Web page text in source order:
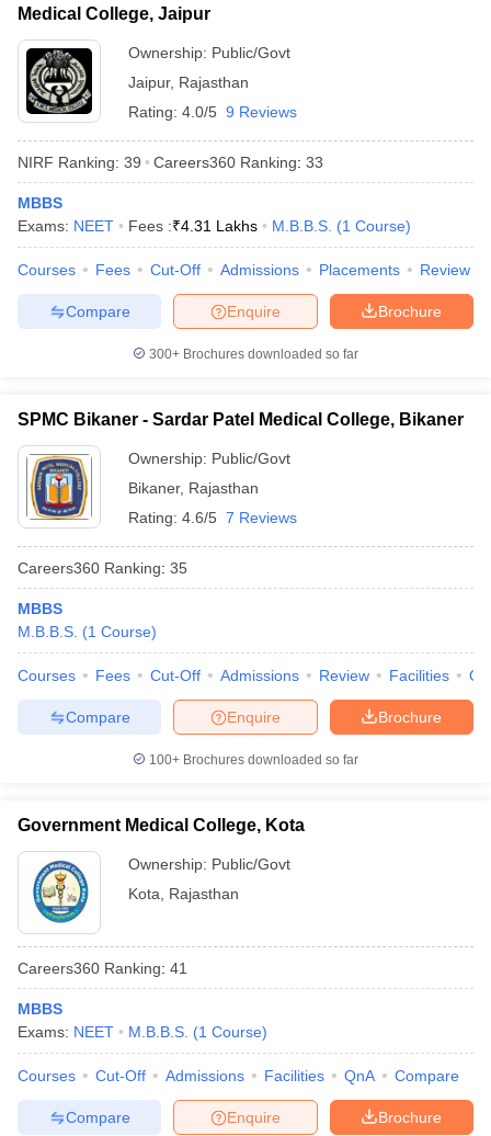
Medical College, Jaipur
Ownership: Public/Govt
Jaipur, Rajasthan
Rating: 4.0/5 9 Reviews
NIRF Ranking: 39 Careers360 Ranking: 33
MBBS
Exams: NEET Fees :₹4.31 Lakhs M.B.B.S. (1 Course)
Courses Fees Cut-Off Admissions Placements Review
Brochure
Enquire
Compare
300+ Brochures downloaded so far
SPMC Bikaner - Sardar Patel Medical College, Bikaner
Ownership: Public/Govt
Bikaner, Rajasthan
Rating: 4.6/5 7 Reviews
Careers360 Ranking: 35
MBBS
M.B.B.S. (1 Course)
Courses Fees Cut-Off Admissions Review Facilities
Brochure
Enquire
Compare
100+ Brochures downloaded so far
Government Medical College, Kota
Ownership: Public/Govt
Kota
Rajasthan
Careers360 Ranking: 41
MBBS
Exams: NEET M.B.B.S. (1 Course)
Courses Cut-Off Admissions Facilities QnA Compare
Brochure
Enquire
Compare